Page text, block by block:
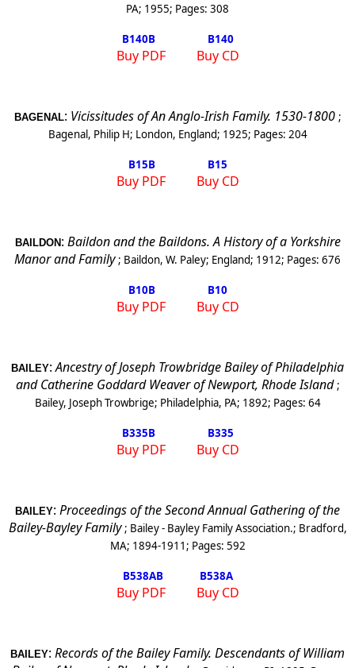
PA; 1955; Pages: 308
B140B B140
Buy PDF Buy CD
BAGENAL: Vicissitudes of An Anglo-Irish Family. 1530-1800 ;
Bagenal, Philip H; London, England; 1925; Pages: 204
B15B B15
Buy PDF Buy CD
BAILDON: Baildon and the Baildons. A History of a Yorkshire
Manor and Family ; Baildon, W. Paley; England; 1912; Pages: 676
B10B B10
Buy PDF Buy CD
BAILEY:Ancestry of Joseph Trowbridge Bailey of Philadelphia
and Catherine Goddard Weaver of Newport, Rhode Island ;
Bailey, Joseph Trowbrige; Philadelphia, PA; 1892; Pages: 64
B335B B335
Buy PDF Buy CD
BAILEY: Proceedings of the Second Annual Gathering of the
Bailey-Bayley Family ; Bailey - Bayley Family Association.; Bradford,
MA; 1894-1911; Pages: 592
B538AB B538A
Buy PDF Buy CD
BAILEY: Records of the Bailey Family. Descendants of William